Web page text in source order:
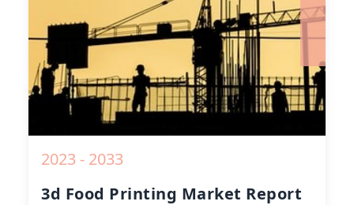
2023 - 2033
3d Food Printing Market Report